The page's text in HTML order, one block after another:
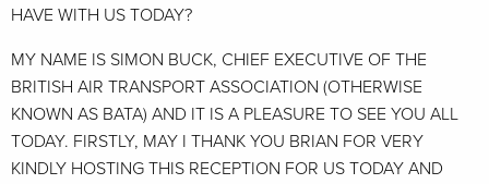
HAVE WITH US TODAY?
MY NAME IS SIMON BUCK, CHIEF EXECUTIVE OF THE
BRITISH AIR TRANSPORT ASSOCIATION (OTHERWISE
KNOWN AS BATA) AND IT IS A PLEASURE TO SEE YOU ALL
TODAY. FIRSTLY, MAY I THANK YOU BRIAN FOR VERY
KINDLY HOSTING THIS RECEPTION FOR US TODAY AND